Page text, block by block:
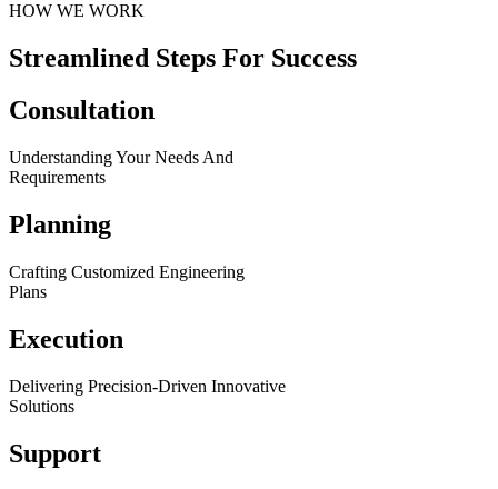
HOW WE WORK
Streamlined Steps For Success
Consultation
Understanding Your Needs And
Requirements
Planning
Crafting Customized Engineering
Plans
Execution
Delivering Precision-Driven Innovative
Solutions
Support